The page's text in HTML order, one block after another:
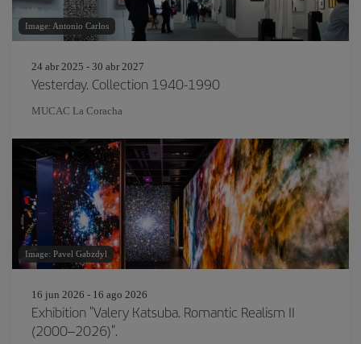
Image: Antonio Carlos
24 abr 2025 - 30 abr 2027
Yesterday. Collection 1940-1990
MUCAC La Coracha
Image: Pavel Gabzdyl
16 jun 2026 - 16 ago 2026
Exhibition "Valery Katsuba. Romantic Realism II
(2000–2026)".